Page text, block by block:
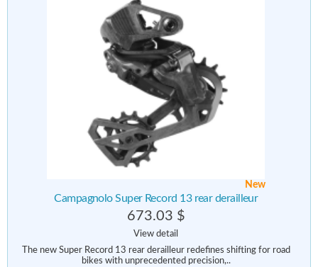
New
Campagnolo Super Record 13 rear derailleur
673.03 $
View detail
The new Super Record 13 rear derailleur redefines shifting for road
bikes with unprecedented precision,..